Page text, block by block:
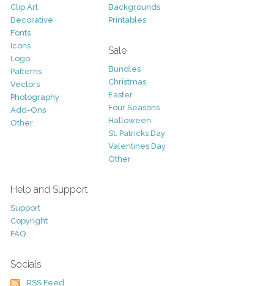
Clip Art
Decorative
Fonts
Icons
Logo
Patterns
Vectors
Photography
Add-Ons
Other
Backgrounds
Printables
Sale
Bundles
Christmas
Easter
Four Seasons
Halloween
St. Patricks Day
Valentines Day
Other
Help and Support
Support
Copyright
FAQ
Socials
RSS Feed